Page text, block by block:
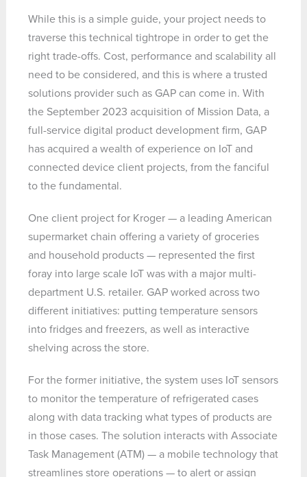
While this is a simple guide, your project needs to
traverse this technical tightrope in order to get the
right trade-offs. Cost, performance and scalability all
need to be considered, and this is where a trusted
solutions provider such as GAP can come in. With
the September 2023 acquisition of Mission Data, a
full-service digital product development firm, GAP
has acquired a wealth of experience on IoT and
connected device client projects, from the fanciful
to the fundamental.
One client project for Kroger — a leading American
supermarket chain offering a variety of groceries
and household products — represented the first
foray into large scale IoT was with a major multi-
department U.S. retailer. GAP worked across two
different initiatives: putting temperature sensors
into fridges and freezers, as well as interactive
shelving across the store.
For the former initiative, the system uses IoT sensors
to monitor the temperature of refrigerated cases
along with data tracking what types of products are
in those cases. The solution interacts with Associate
Task Management (ATM) — a mobile technology that
streamlines store operations — to alert or assign